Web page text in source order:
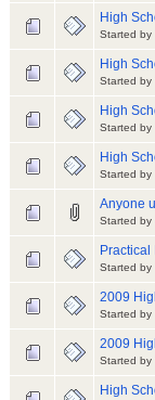
High
Started by
High
Started by
High
Started by
High
Started by
Anyone
Started by
Started by
2009
Started by
2009
Started by
High